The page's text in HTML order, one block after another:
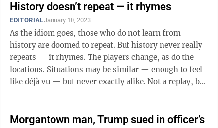
History doesn’t repeat — it rhymes
EDITORIALJanuary 10, 2023
As the idiom goes, those who do not learn from
history are doomed to repeat. But history never really
repeats — it rhymes. The players change, as do the
locations. Situations may be similar — enough to feel
like déjà vu — but never exactly alike. Not a replay, but
Morgantown man, Trump sued in officer’s